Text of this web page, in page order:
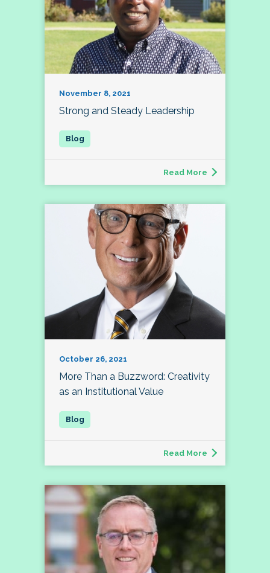
November 8, 2021
Strong and Steady Leadership
Read More
October 26, 2021
More Than a Buzzword: Creativity
as an Institutional Value
Read More